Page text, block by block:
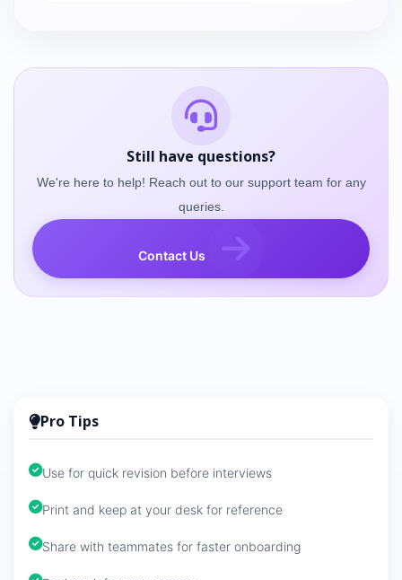
Still have questions?
We're here to help! Reach out to our support team for any
queries.
Contact Us
Pro Tips
Use for quick revision before interviews
Print and keep at your desk for reference
Share with teammates for faster onboarding